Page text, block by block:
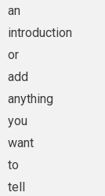
an
introduction
or
add
anything
you
want
to
tell